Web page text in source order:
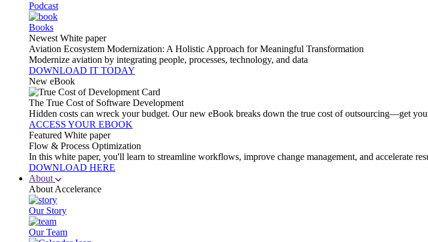
Podcast
Books
Newest White paper
Aviation Ecosystem Modernization: A Holistic Approach for Meaningful Transformation
Modernize aviation by integrating people, processes, technology, and data
DOWNLOAD IT TODAY
New eBook
The True Cost of Software Development
Hidden costs can wreck your budget. Our new eBook breaks down the true cost of outsourcing—get
ACCESS YOUR EBOOK
Featured White paper
Flow & Process Optimization
In this white paper, you'll learn to streamline workflows, improve change management, and accelerate
DOWNLOAD HERE
About
About Accelerance
Our Story
Our Team